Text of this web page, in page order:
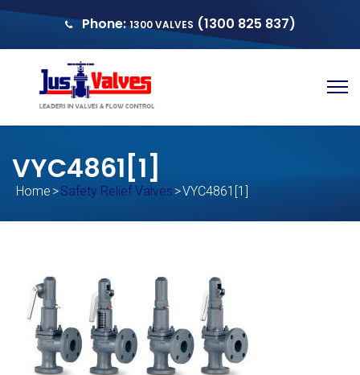
Phone:1300 VALVES (1300 825 837)
VYC4861[1]
Home >Safety Relief Valves >VYC4861[1]